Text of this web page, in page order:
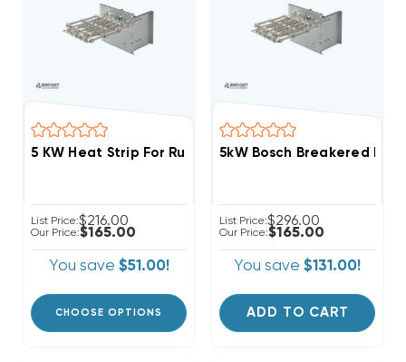
List Price:$216.00
Our Price:$165.00
You save $51.00!
CHOOSE OPTIONS
5kW Bosch Breakered
List Price:$296.00
Our Price:$165.00
You save $131.00!
ADD TO CART